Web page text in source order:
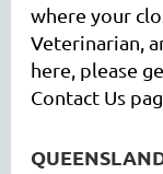
where your
Veterinarian,
here, please
Contact Us